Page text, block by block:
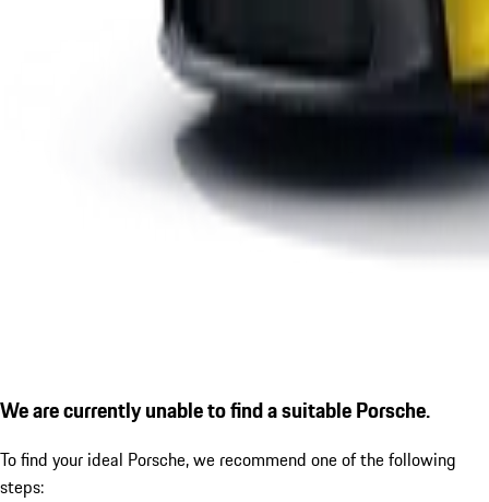
We are currently unable to find a suitable Porsche.
To find your ideal Porsche, we recommend one of the following
steps: